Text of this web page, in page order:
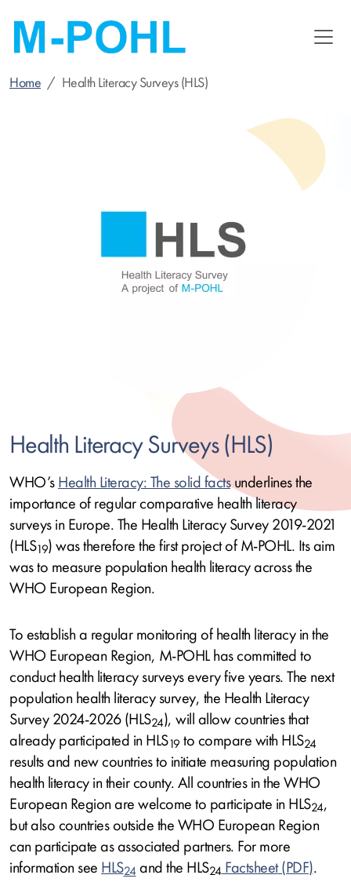
main
Home
Health Literacy Surveys (HLS)
Health Literacy Surveys (HLS)
WHO’s Health Literacy: The solid factsunderlines the
importance of regular comparative health literacy
surveys in Europe. The Health Literacy Survey 2019-2021
(HLS19) was therefore the first project of M-POHL. Its aim
was to measure population health literacy across the
WHO European Region.
To establish a regular monitoring of health literacy in the
WHO European Region, M-POHL has committed to
conduct health literacy surveys every five years. The next
population health literacy survey, the Health Literacy
Survey 2024-2026 (HLS24), will allow countries that
already participated in HLS19 to compare with HLS24
results and new countries to initiate measuring population
health literacy in their county. All countries in the WHO
European Region are welcome to participate in HLS24,
but also countries outside the WHO European Region
can participate as associated partners. For more
information see HLS24 and the HLS24 Factsheet .